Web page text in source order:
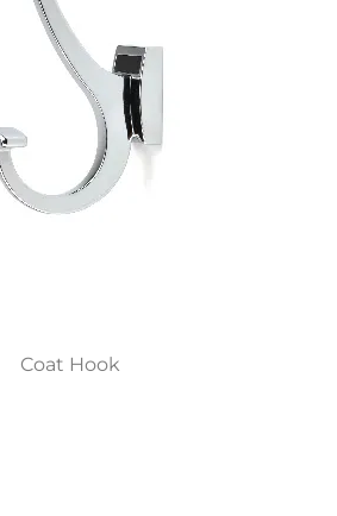
Coat Hook